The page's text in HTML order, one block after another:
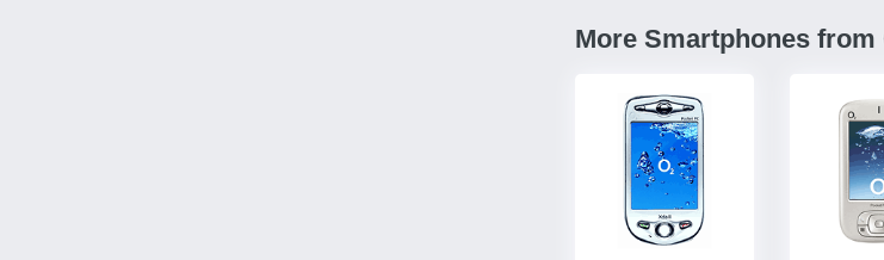
More Smartphones from